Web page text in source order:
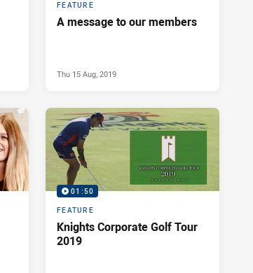
FEATURE
A message to our members
Thu 15 Aug, 2019
01:50
FEATURE
Knights Corporate Golf Tour
2019